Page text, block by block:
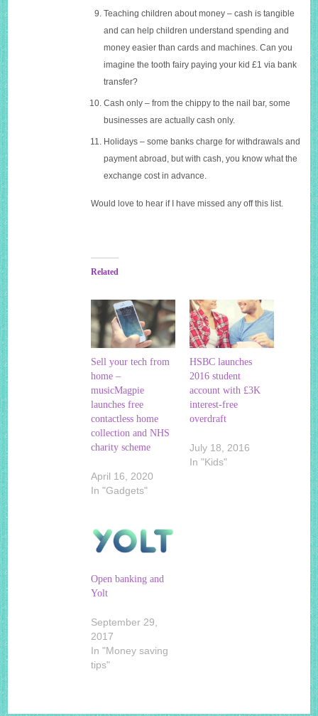
Teaching children about money – cash is tangible
and can help children understand spending and
money easier than cards and machines. Can you
imagine the tooth fairy paying your kid £1 via bank
transfer?
Cash only – from the chippy to the nail bar, some
businesses are actually cash only.
Holidays – some banks charge for withdrawals and
payment abroad, but with cash, you know what the
exchange cost in advance.
Would love to hear if I have missed any off this list.
Related
Sell your tech from
home –
musicMagpie
launches free
contactless home
collection and NHS
charity scheme
April 16, 2020
In "Gadgets"
HSBC launches
2016 student
account with £3K
interest-free
overdraft
July 18, 2016
In "Kids"
Open banking and
Yolt
September 29,
2017
In "Money saving
tips"